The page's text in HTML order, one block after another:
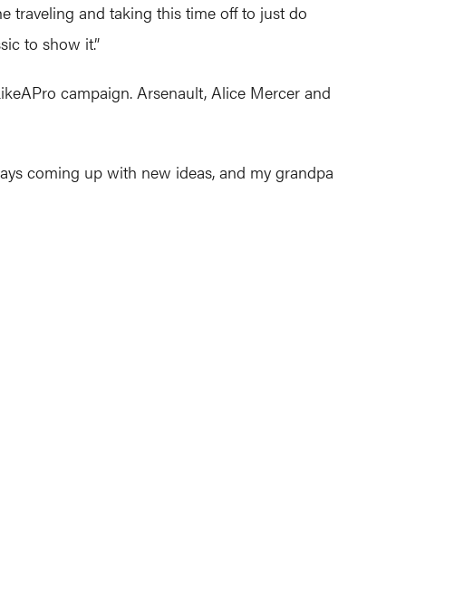
traveling and taking this time off to just do
to show it.”
campaign. Arsenault, Alice Mercer and
coming up with new ideas, and my grandpa